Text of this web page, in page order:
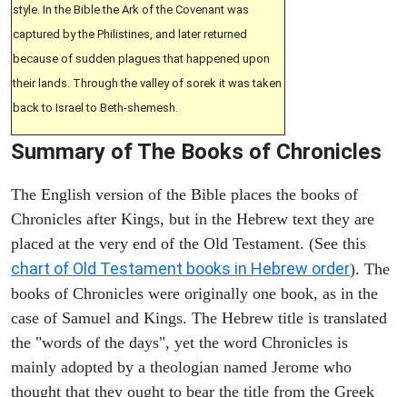
style. In the Bible the Ark of the Covenant was
captured by the Philistines, and later returned
because of sudden plagues that happened upon
their lands. Through the valley of sorek it was taken
back to Israel to Beth-shemesh.
Summary of The Books of Chronicles
The English version of the Bible places the books of
Chronicles after Kings, but in the Hebrew text they are
placed at the very end of the Old Testament. (See this
chart of Old Testament books in Hebrew order). The
books of Chronicles were originally one book, as in the
case of Samuel and Kings. The Hebrew title is translated
the "words of the days", yet the word Chronicles is
mainly adopted by a theologian named Jerome who
thought that they ought to bear the title from the Greek